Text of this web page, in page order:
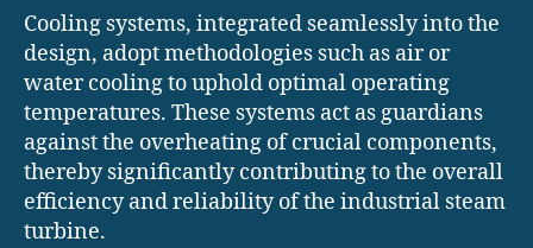
Cooling systems, integrated seamlessly into the
design, adopt methodologies such as air or
water cooling to uphold optimal operating
temperatures. These systems act as guardians
against the overheating of crucial components,
thereby significantly contributing to the overall
efficiency and reliability of the industrial steam
turbine.